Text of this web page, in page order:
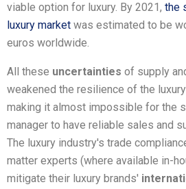
viable option for luxury. By 2021, the
luxury market was estimated to be
euros worldwide.
All these uncertainties of supply
weakened the resilience of the
making it almost impossible for the
manager to have reliable sales and
The luxury industry's trade
matter experts (where available in-
mitigate their luxury brands'